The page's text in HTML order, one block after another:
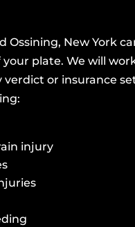
Ossining, New York
your plate. We will
verdict or insurance
injury